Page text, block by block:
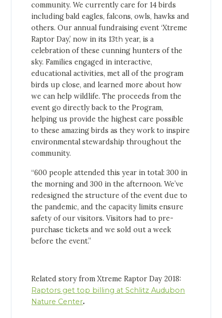
community. We currently care for 14 birds
including bald eagles, falcons, owls, hawks and
others. Our annual fundraising event ‘Xtreme
Raptor Day,’ now in its 13th year, is a
celebration of these cunning hunters of the
sky. Families engaged in interactive,
educational activities, met all of the program
birds up close, and learned more about how
we can help wildlife. The proceeds from the
event go directly back to the Program,
helping us provide the highest care possible
to these amazing birds as they work to inspire
environmental stewardship throughout the
community.
“600 people attended this year in total: 300 in
the morning and 300 in the afternoon. We’ve
redesigned the structure of the event due to
the pandemic, and the capacity limits ensure
safety of our visitors. Visitors had to pre-
purchase tickets and we sold out a week
before the event.”
Related story from Xtreme Raptor Day 2018:
Raptors get top billing at Schlitz Audubon
Nature Center.